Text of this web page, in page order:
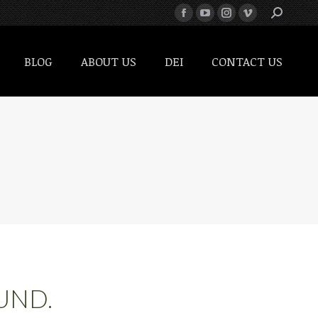
BLOG ABOUT US DEI CONTACT US
BLOG ABOUT US DEI CONTACT US